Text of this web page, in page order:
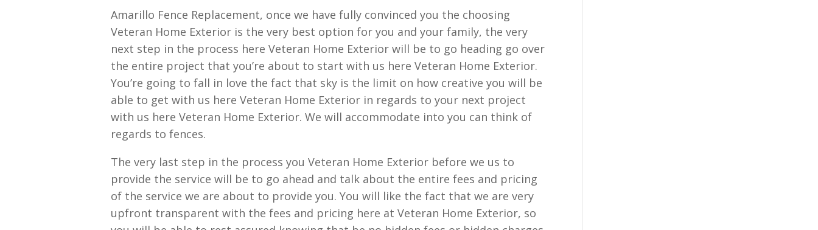
Amarillo Fence Replacement, once we have fully convinced you the choosing
Veteran Home Exterior is the very best option for you and your family, the very
next step in the process here Veteran Home Exterior will be to go heading go over
the entire project that you’re about to start with us here Veteran Home Exterior.
You’re going to fall in love the fact that sky is the limit on how creative you will be
able to get with us here Veteran Home Exterior in regards to your next project
with us here Veteran Home Exterior. We will accommodate into you can think of
regards to fences.
The very last step in the process you Veteran Home Exterior before we us to
provide the service will be to go ahead and talk about the entire fees and pricing
of the service we are about to provide you. You will like the fact that we are very
upfront transparent with the fees and pricing here at Veteran Home Exterior, so